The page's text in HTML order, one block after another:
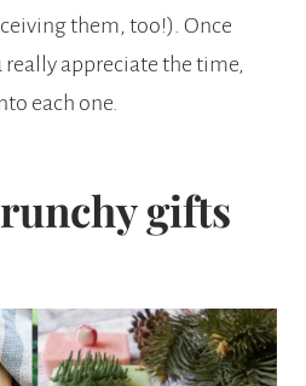
them, too!). Once
really appreciate the time,
each one.
gifts